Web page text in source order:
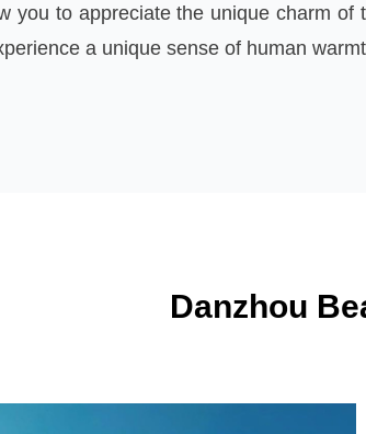
you to appreciate the unique charm
a unique sense of human
Danzhou